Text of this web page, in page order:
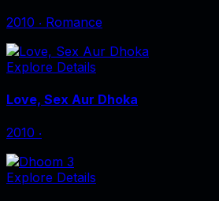
2010 ‧ Romance
Explore Details
Love, Sex Aur Dhoka
2010 ‧
Explore Details